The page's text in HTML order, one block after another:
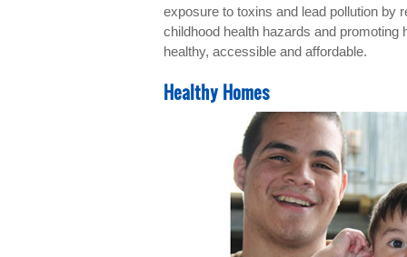
exposure to toxins and lead pollution by
childhood health hazards and
healthy, accessible and affordable.
Healthy Homes